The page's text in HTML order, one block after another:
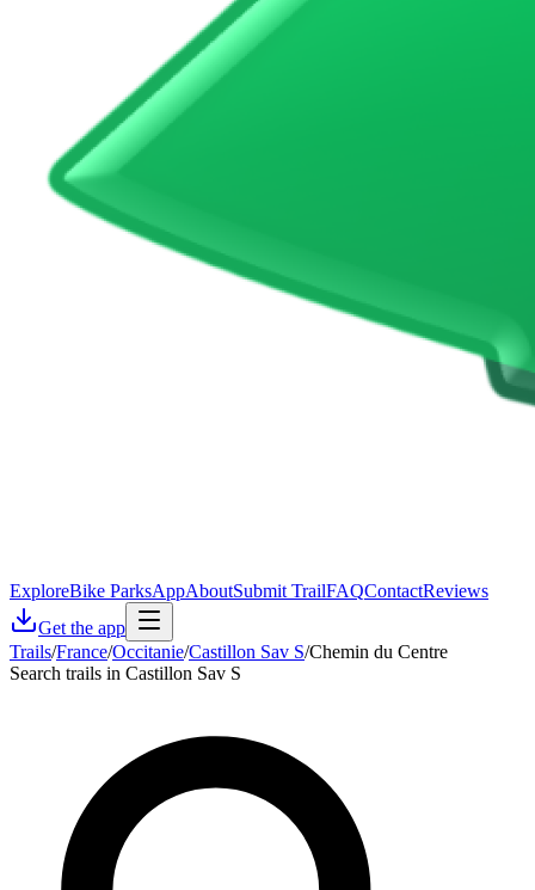
ExploreBike ParksAppAboutSubmit TrailFAQContactReviews
Get the app
Trails/France/Occitanie/Castillon Sav S/Chemin du Centre
Search trails in Castillon Sav S